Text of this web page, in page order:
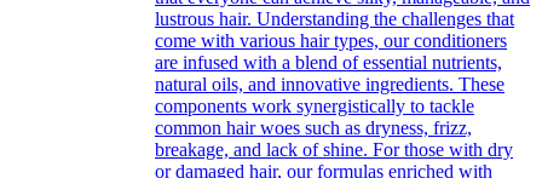
lustrous hair. Understanding the challenges that
come with various hair types, our conditioners
are infused with a blend of essential nutrients,
natural oils, and innovative ingredients. These
components work synergistically to tackle
common hair woes such as dryness, frizz,
breakage, and lack of shine. For those with dry
or damaged hair, our formulas enriched with